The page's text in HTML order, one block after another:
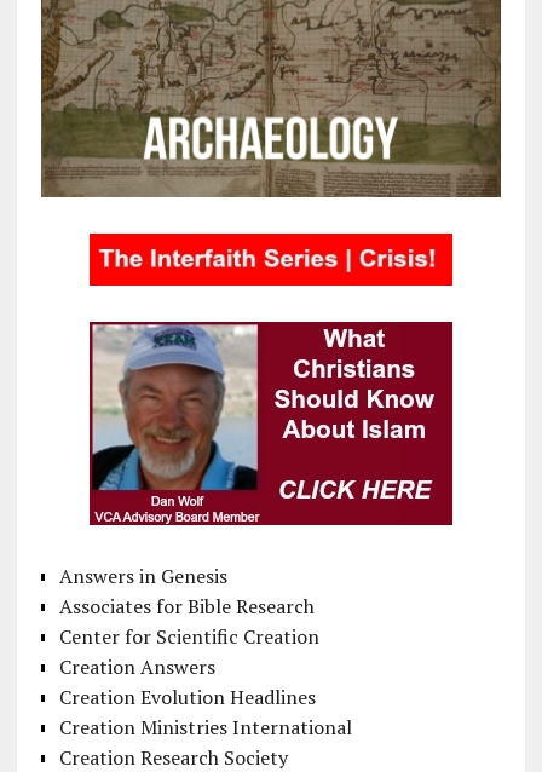
Answers in Genesis
Associates for Bible Research
Center for Scientific Creation
Creation Answers
Creation Evolution Headlines
Creation Ministries International
Creation Research Society